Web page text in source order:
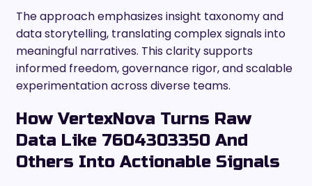
The approach emphasizes insight taxonomy and
data storytelling, translating complex signals into
meaningful narratives. This clarity supports
informed freedom, governance rigor, and scalable
experimentation across diverse teams.
How VertexNova Turns Raw
Data Like 7604303350 And
Others Into Actionable Signals